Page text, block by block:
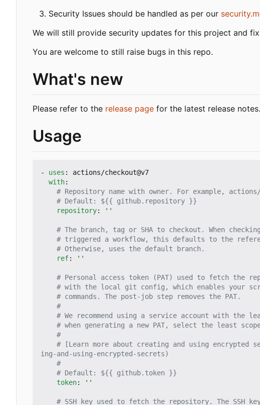
Security Issues should be handled as per our
We will still provide security updates for this project and
You are welcome to still raise bugs in this repo.
What's new
Please refer to the release page for the latest release notes.
Usage
- uses :
actions/checkout@v7
with:
# Repository name with owner. For example,
# Default: ${{ github.repository }}
repository: ''
# The branch, tag or SHA to checkout. When
# triggered a workflow, this defaults to the
# Otherwise, uses the default branch.
ref: ''
# Personal access token (PAT) used to fetch the
# with the local git config, which enables your
# commands. The post-job step removes the PAT.
#
# We recommend using a service account with the
# when generating a new PAT, select the least
#
# [Learn more about creating and using
ing-and-using-encrypted-secrets)
#
# Default: ${{ github.token }}
token: ''
# SSH key used to fetch the repository. The SSH